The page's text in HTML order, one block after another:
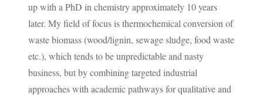
up with a PhD in chemistry approximately 10 years
later. My field of focus is thermochemical conversion of
waste biomass (wood/lignin, sewage sludge, food waste
etc.), which tends to be unpredictable and nasty
business, but by combining targeted industrial
approaches with academic pathways for qualitative and